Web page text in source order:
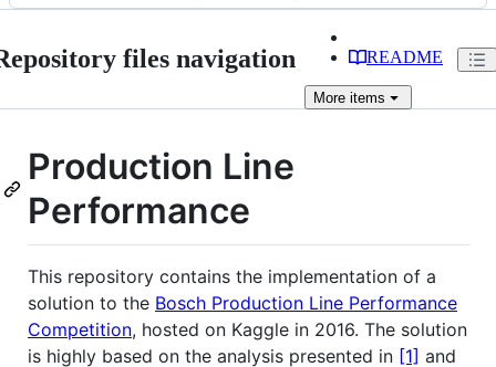
files navigation README
More items
Production Line
Performance
This repository contains the implementation of a
solution to the Bosch Production Line Performance
Competition, hosted on Kaggle in 2016. The solution
is highly based on the analysis presented in [1] and